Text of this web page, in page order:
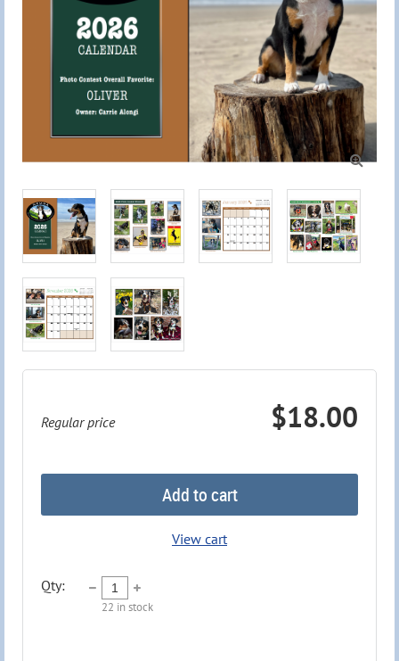

Regular price $18.00
Add to cart
View cart
Qty:
22 in stock